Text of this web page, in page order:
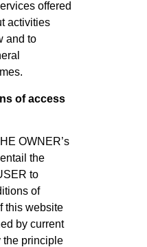
offered
activities
and to
of access
OWNER’s
the
to
of
this website
by current
the principle